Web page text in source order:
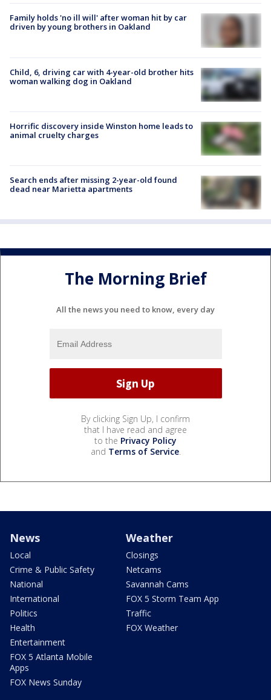
Family holds 'no ill will' after woman hit by car
driven by young brothers in Oakland
Child, 6, driving car with 4-year-old brother hits
woman walking dog in Oakland
Horrific discovery inside Winston home leads to
animal cruelty charges
Search ends after missing 2-year-old found
dead near Marietta apartments
The Morning Brief
All the news you need to know, every day
By clicking Sign Up, I confirm
that I have read and agree
to the Privacy Policy
and Terms of Service.
News
Local
Crime & Public Safety
National
International
Politics
Health
Entertainment
FOX 5 Atlanta Mobile
Apps
FOX News Sunday
Weather
Closings
Netcams
Savannah Cams
FOX 5 Storm Team App
Traffic
FOX Weather